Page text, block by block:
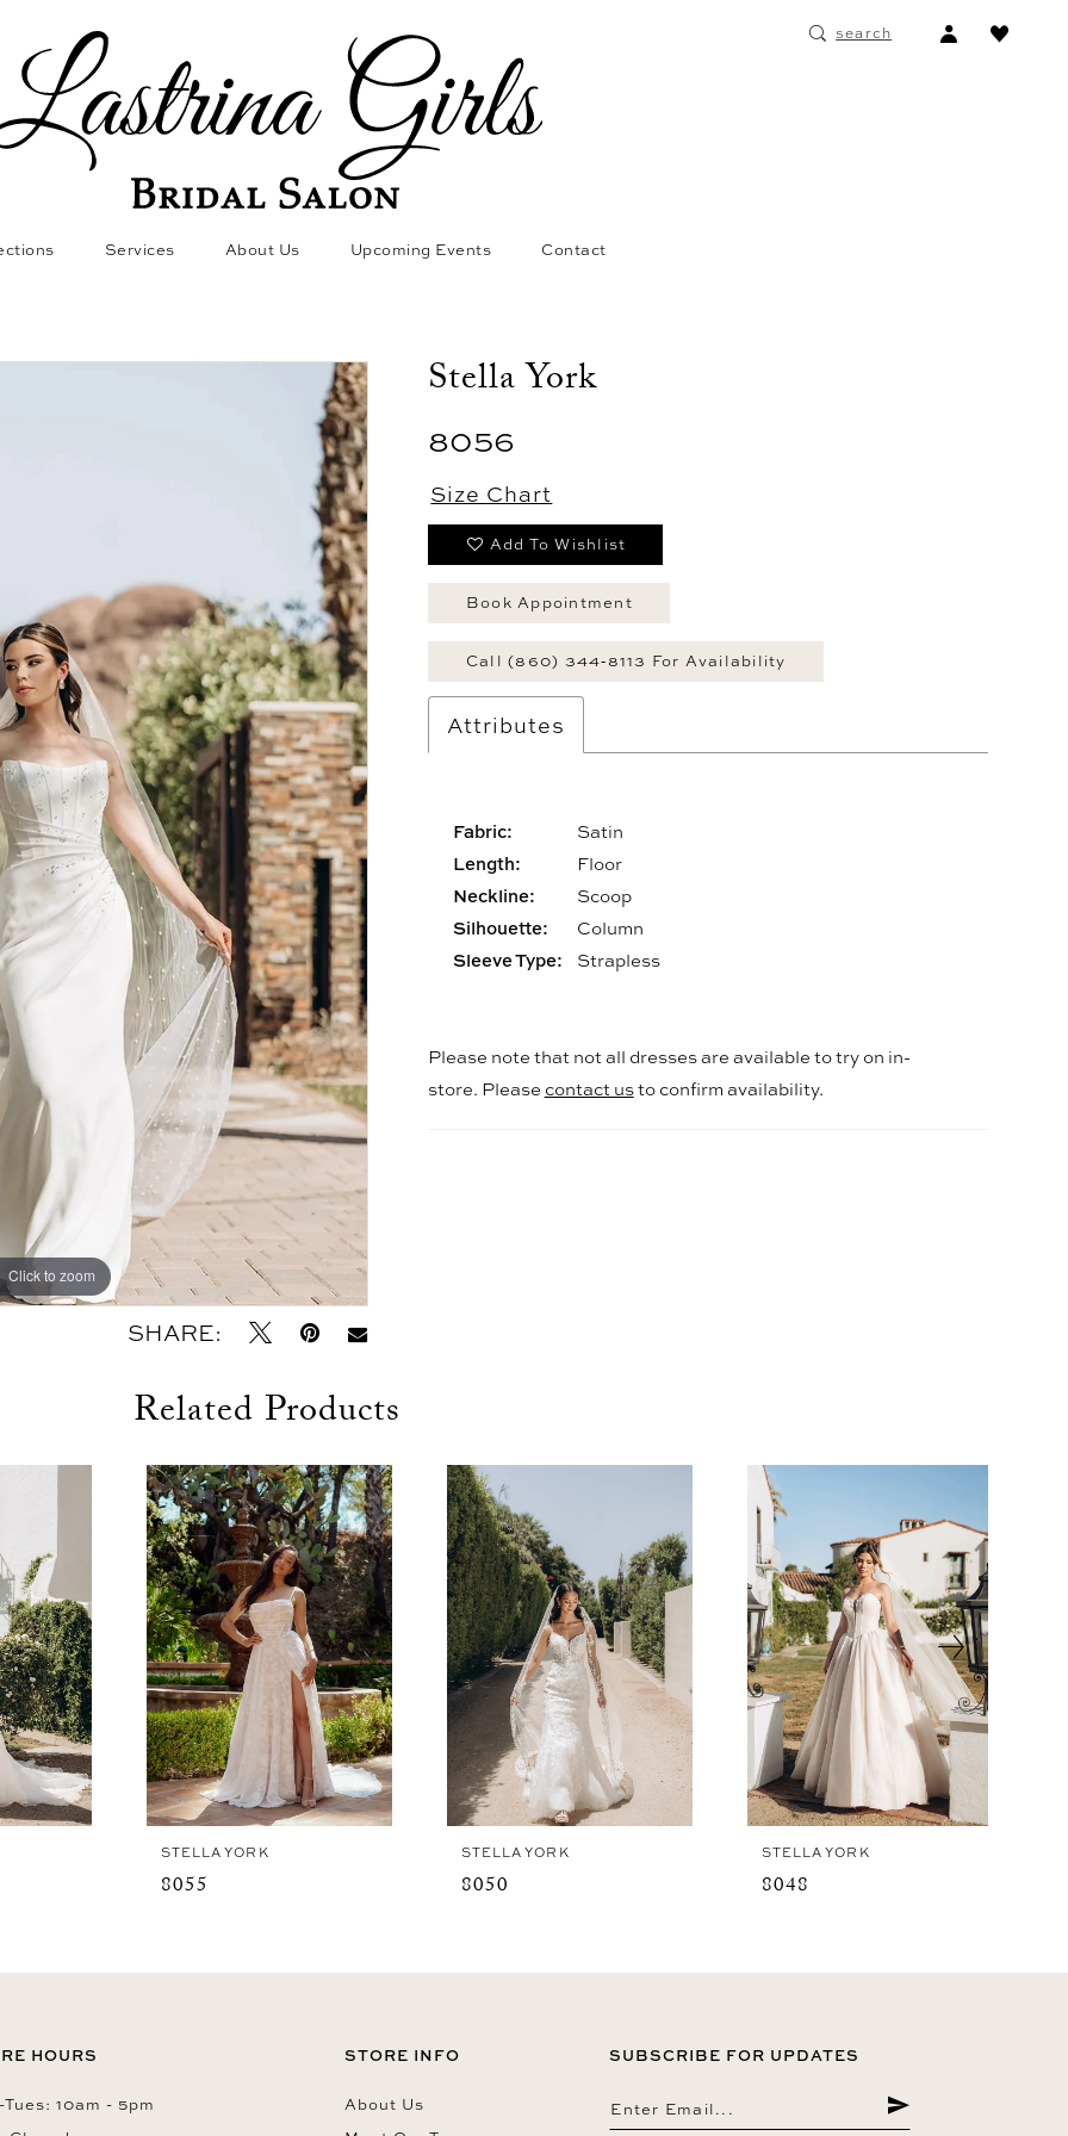
search
ACCOUNT
DROPDOWN
Services About Us Upcoming Events Contact
Click to zoom
Click to zoom
SHARE:
Stella York
8056
Size Chart
Add To Wishlist
Book Appointment
Call (860) 344‑8113 For Availability
Attributes
Fabric:
Satin
Length:
Floor
Neckline:
Scoop
Silhouette:
Column
Sleeve Type:
Strapless
Please note that not all dresses are available to try on in-
store. Please contact usto confirm availability.
Related Products
STELLA YORK
8055
STELLA YORK
8050
STELLA YORK
8048
HOURS
Tues: 10am - 5pm
STORE INFO
About Us
SUBSCRIBE FOR UPDATES